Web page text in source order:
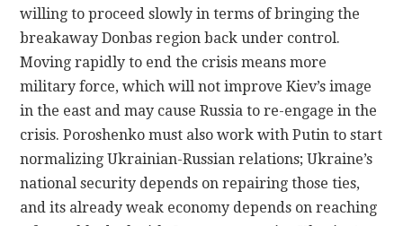
willing to proceed slowly in terms of bringing the
breakaway Donbas region back under control.
Moving rapidly to end the crisis means more
military force, which will not improve Kiev’s image
in the east and may cause Russia to re-engage in the
crisis. Poroshenko must also work with Putin to start
normalizing Ukrainian-Russian relations; Ukraine’s
national security depends on repairing those ties,
and its already weak economy depends on reaching